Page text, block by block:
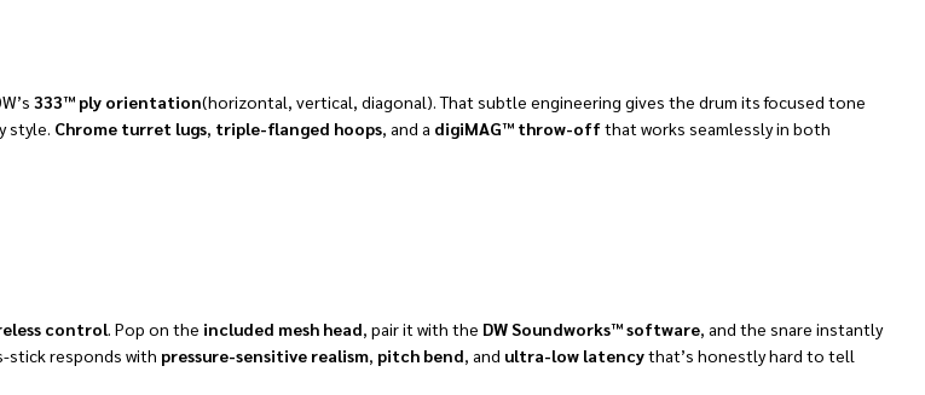
333™ ply orientation(horizontal, vertical, diagonal). That subtle engineering gives the drum its focused tone
style. Chrome turret lugs, triple-flanged hoops, and a digiMAG™ throw-offthat works seamlessly in both
control. Pop on the included mesh head, pair it with the DW Soundworks™ software, and the snare instantly
stick responds with pressure-sensitive realism, pitch bend, and ultra-low latencythat’s honestly hard to tell